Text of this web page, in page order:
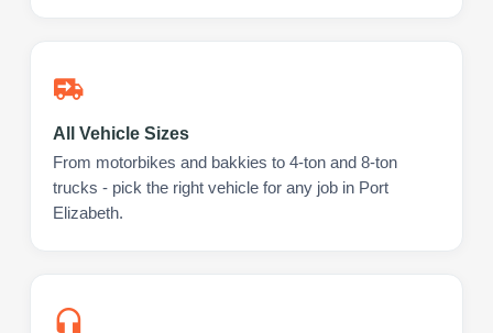
All Vehicle Sizes
From motorbikes and bakkies to 4-ton and 8-ton
trucks - pick the right vehicle for any job in Port
Elizabeth.